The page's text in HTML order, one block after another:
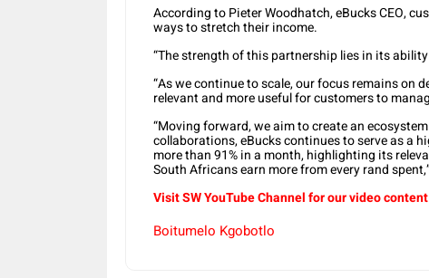
According to Pieter Woodhatch, eBucks CEO,
ways to stretch their income.
“The strength of this partnership lies in its
“As we continue to scale, our focus remains on
relevant and more useful for customers to
“Moving forward, we aim to create an
collaborations, eBucks continues to serve as a
more than 91% in a month, highlighting its
South Africans earn more from every rand
Visit SW YouTube Channel for our video content
Boitumelo Kgobotlo